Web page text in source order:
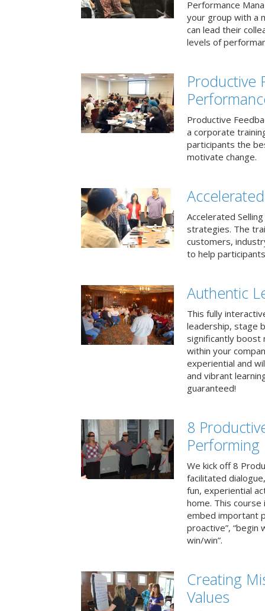
Performance
your group with a
can lead their
levels of
Productive
Productive
a corporate
participants the
motivate change.
Accelerated
strategies. The
customers,
to help
Authentic
This fully
leadership, stage
significantly boost
within your
experiential and
and vibrant
guaranteed!
8
Performing
We kick off 8
facilitated
fun, experiential
home. This
embed important
proactive”, “begin
win/win”.
Creating
Values